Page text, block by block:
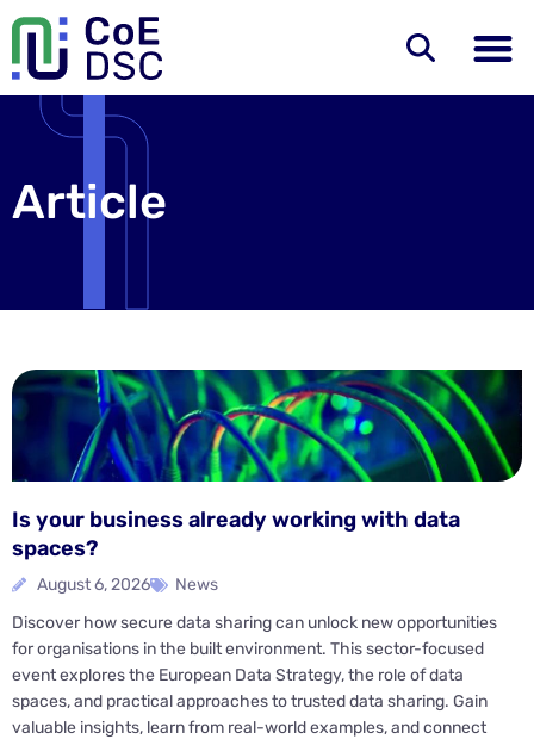
Article
Is your business already working with data
spaces?
August 6, 2026
News
Discover how secure data sharing can unlock new opportunities
for organisations in the built environment. This sector-focused
event explores the European Data Strategy, the role of data
spaces, and practical approaches to trusted data sharing. Gain
valuable insights, learn from real-world examples, and connect